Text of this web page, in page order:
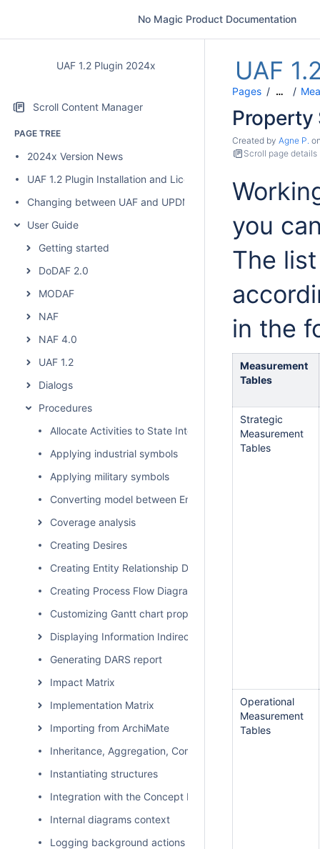
No Magic Product Documentation
UAF 1.2 Plugin 2024x
Scroll Content Manager
PAGE TREE
2024x Version News
UAF 1.2 Plugin Installation and Licensing
Changing between UAF and UPDM 2 plugins
User Guide
Getting started
DoDAF 2.0
MODAF
NAF
NAF 4.0
UAF 1.2
Dialogs
Procedures
Allocate Activities to State Internal Behaviors
Applying industrial symbols
Applying military symbols
Converting model between Enterprise Architecture
Coverage analysis
Creating Desires
Creating Entity Relationship Diagram
Creating Process Flow Diagrams From Compositions or
Customizing Gantt chart properties
Displaying Information Indirectly Related to Element
Generating DARS report
Impact Matrix
Implementation Matrix
Importing from ArchiMate
Inheritance, Aggregation, Composition, and Redefinition
Instantiating structures
Integration with the Concept Modeler Plugin
Internal diagrams context
Logging background actions
UAF
Pages …
Property
Created by Agne P.
Scroll page details
you
The
in the
Measurement
Tables
Strategic
Measurement
Tables
Operational
Measurement
Tables